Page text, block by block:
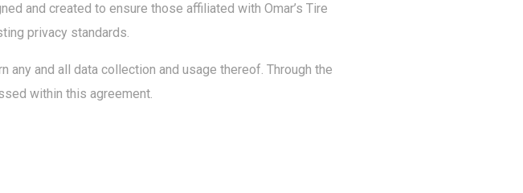
and created to ensure those affiliated with Omar’s Tire
privacy standards.
any and all data collection and usage thereof. Through the
within this agreement.